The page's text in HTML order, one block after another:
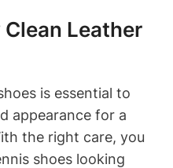
Leather
is essential to
appearance for a
the right care, you
shoes looking